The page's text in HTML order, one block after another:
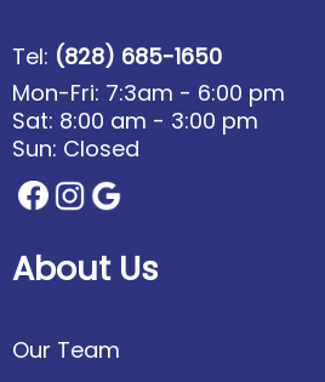
Tel: (828) 685-1650
Mon-Fri: 7:3am - 6:00 pm
Sat: 8:00 am - 3:00 pm
Sun: Closed
About Us
Our Team